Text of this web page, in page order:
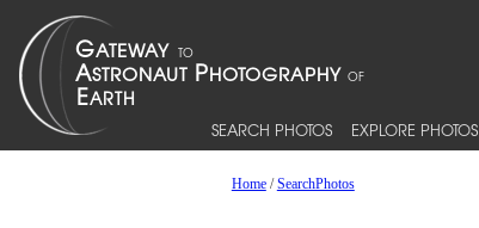
SEARCH PHOTOS EXPLORE PHOTOS
Home/SearchPhotos